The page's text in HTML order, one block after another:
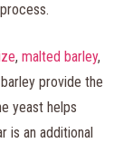
, malted barley,
provide the
yeast helps
is an additional